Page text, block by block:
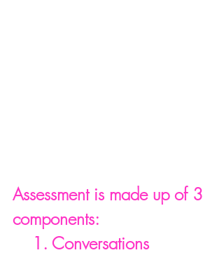
Assessment is made up of 3
components:
    1. Conversations